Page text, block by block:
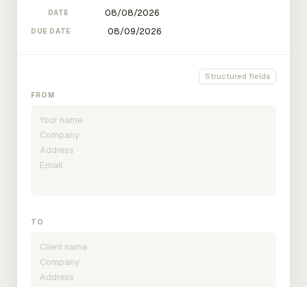
DATE
DUE DATE
Structured fields
FROM
TO